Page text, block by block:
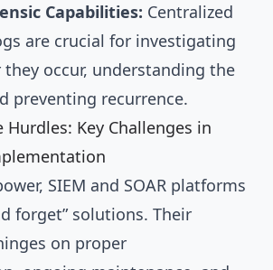
Capabilities: Centralized
are crucial for investigating
occur, understanding the
preventing recurrence.
Key Challenges in
SIEM and SOAR platforms
forget” solutions. Their
on proper